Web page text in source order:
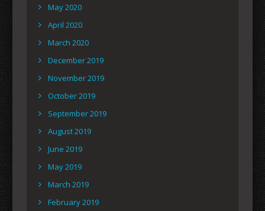
May 2020
April 2020
March 2020
December 2019
November 2019
October 2019
September 2019
August 2019
June 2019
May 2019
March 2019
February 2019